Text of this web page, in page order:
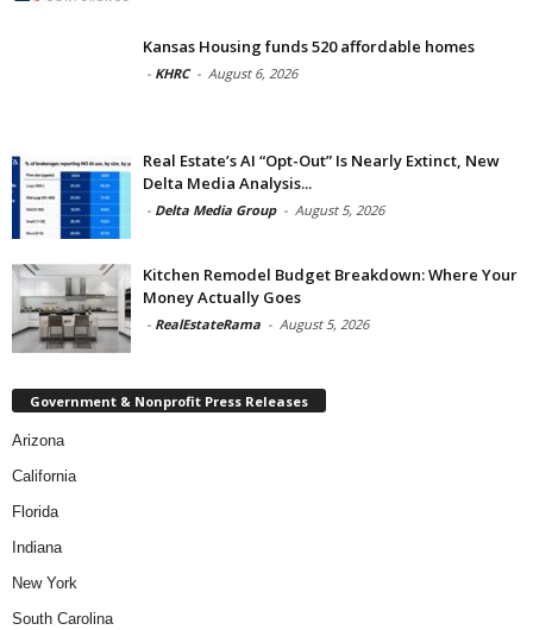
Kansas Housing funds 520 affordable homes
- KHRC - August 6, 2026
Real Estate’s AI “Opt-Out” Is Nearly Extinct, New
Delta Media Analysis...
- Delta Media Group - August 5, 2026
Kitchen Remodel Budget Breakdown: Where Your
Money Actually Goes
- RealEstateRama - August 5, 2026
Government & Nonprofit Press Releases
Arizona
California
Florida
Indiana
New York
South Carolina